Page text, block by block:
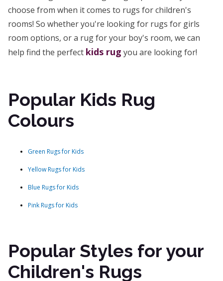
choose from when it comes to rugs for children's
rooms! So whether you're looking for rugs for girls
room options, or a rug for your boy's room, we can
help find the perfect kids rug you are looking for!
Popular Kids Rug
Colours
Green Rugs for Kids
Yellow Rugs for Kids
Blue Rugs for Kids
Pink Rugs for Kids
Popular Styles for your
Children's Rugs